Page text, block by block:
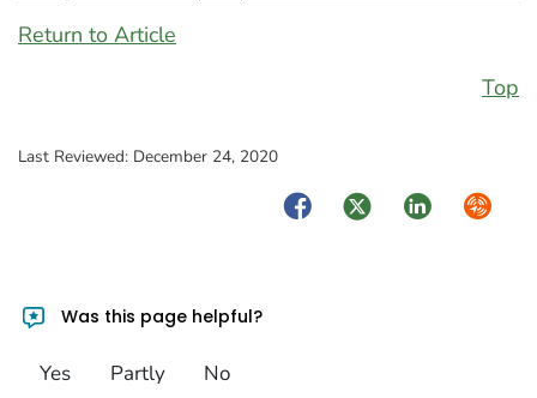
Return to Article
Top
Last Reviewed: December 24, 2020
FacebookTwitterLinkedIn
Was this page helpful?
Yes Partly No